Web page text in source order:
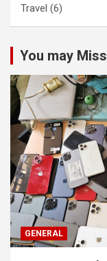
Travel (6)
You may
GENERAL